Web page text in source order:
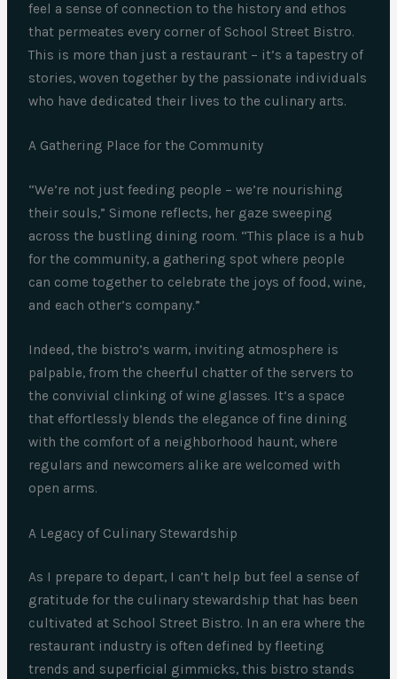
feel a sense of connection to the history and ethos
that permeates every corner of School Street Bistro.
This is more than just a restaurant – it’s a tapestry of
stories, woven together by the passionate individuals
who have dedicated their lives to the culinary arts.
A Gathering Place for the Community
“We’re not just feeding people – we’re nourishing
their souls,” Simone reflects, her gaze sweeping
across the bustling dining room. “This place is a hub
for the community, a gathering spot where people
can come together to celebrate the joys of food, wine,
and each other’s company.”
Indeed, the bistro’s warm, inviting atmosphere is
palpable, from the cheerful chatter of the servers to
the convivial clinking of wine glasses. It’s a space
that effortlessly blends the elegance of fine dining
with the comfort of a neighborhood haunt, where
regulars and newcomers alike are welcomed with
open arms.
A Legacy of Culinary Stewardship
As I prepare to depart, I can’t help but feel a sense of
gratitude for the culinary stewardship that has been
cultivated at School Street Bistro. In an era where the
restaurant industry is often defined by fleeting
trends and superficial gimmicks, this bistro stands